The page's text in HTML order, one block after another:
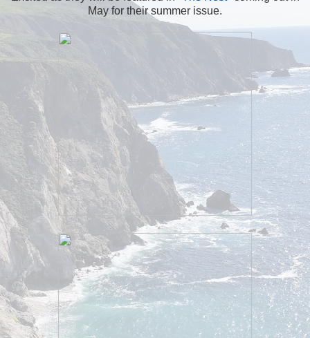
May for their summer issue.